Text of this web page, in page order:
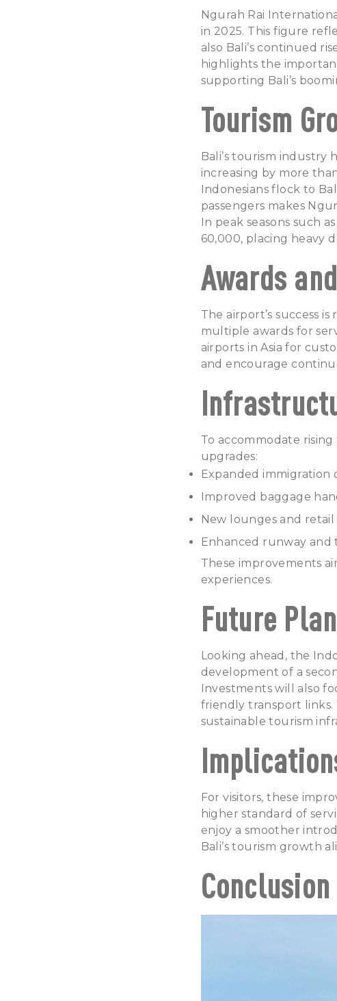
Ngurah Rai
in 2025. This figure
also Bali’s continued
highlights the
supporting Bali’s
Tourism
Bali’s tourism
increasing by more
Indonesians flock to
passengers makes
In peak seasons such
60,000, placing heavy
Awards
The airport’s success
multiple awards for
airports in Asia for
and encourage
To accommodate
upgrades:
Expanded
Improved baggage
New lounges and
Enhanced runway
These improvements
experiences.
Future
Looking ahead, the
development of a
Investmentswill also
friendly transport links.
sustainable tourism
For visitors, these
higher standard of
enjoy a smoother
Bali’s tourism growth
Conclusion